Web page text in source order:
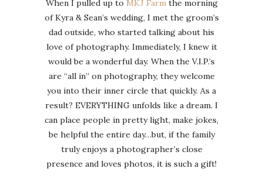
When I pulled up to MKJ Farmthe morning
of Kyra & Sean’s wedding, I met the groom’s
dad outside, who started talking about his
love of photography. Immediately, I knew it
would be a wonderful day. When the V.I.P.’s
are “all in” on photography, they welcome
you into their inner circle that quickly. As a
result? EVERYTHING unfolds like a dream. I
can place people in pretty light, make jokes,
be helpful the entire day…but, if the family
truly enjoys a photographer’s close
presence and loves photos, it is such a gift!